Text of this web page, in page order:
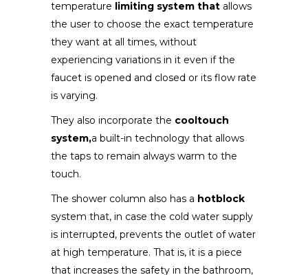
temperature limiting system that allows
the user to choose the exact temperature
they want at all times, without
experiencing variations in it even if the
faucet is opened and closed or its flow rate
is varying.
They also incorporate the cooltouch
system,a built-in technology that allows
the taps to remain always warm to the
touch.
The shower column also has a hotblock
system that, in case the cold water supply
is interrupted, prevents the outlet of water
at high temperature. That is, it is a piece
that increases the safety in the bathroom,